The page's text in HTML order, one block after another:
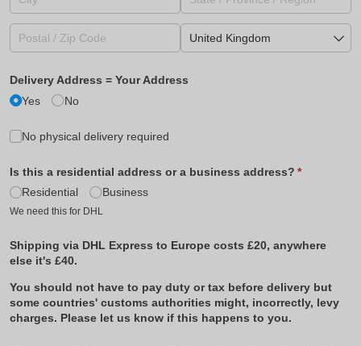
Delivery Address = Your Address
Yes
No
No physical delivery required
Is this a residential address or a business address? *
(required)
Residential
Business
We need this for DHL
Shipping via DHL Express to Europe costs £20, anywhere
else it's £40.
You should not have to pay duty or tax before delivery but
some countries' customs authorities might, incorrectly, levy
charges. Please let us know if this happens to you.